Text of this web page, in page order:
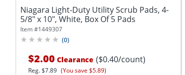
Niagara Light-Duty Utility Scrub Pads, 4-
5/8" x 10", White, Box Of 5 Pads
Item #1449307
(0)
$2.00 Clearance ($0.40/count)
Reg.$7.89 (You save $5.89)